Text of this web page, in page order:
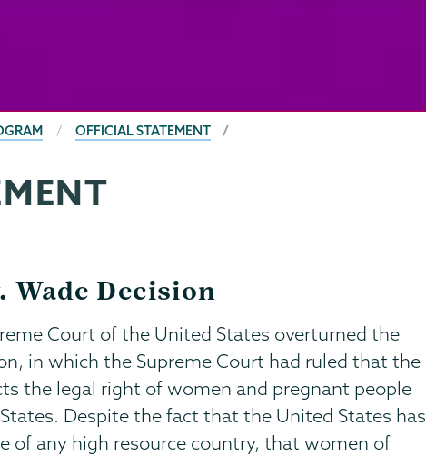
OFFICIAL STATEMENT
Wade Decision
Court of the United States overturned the
in which the Supreme Court had ruled that the
the legal right of women and pregnant people
Despite the fact that the United States has
of any high resource country, that women of